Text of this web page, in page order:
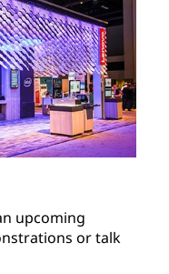
upcoming
or talk